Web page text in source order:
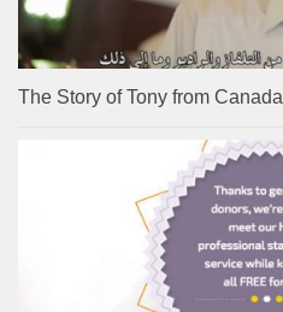
The Story of Tony from Canada